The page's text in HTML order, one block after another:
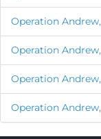
Operation
Operation
Operation
Operation